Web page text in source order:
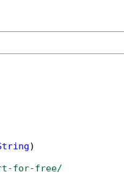
)
for-free/